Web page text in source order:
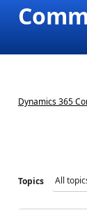
Dynamics 365
Topics